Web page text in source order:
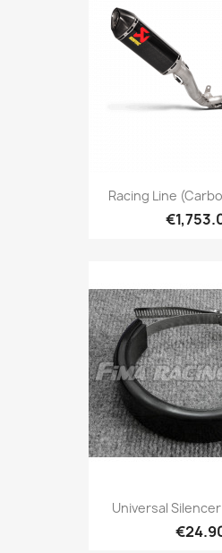
Racing Line
Universal